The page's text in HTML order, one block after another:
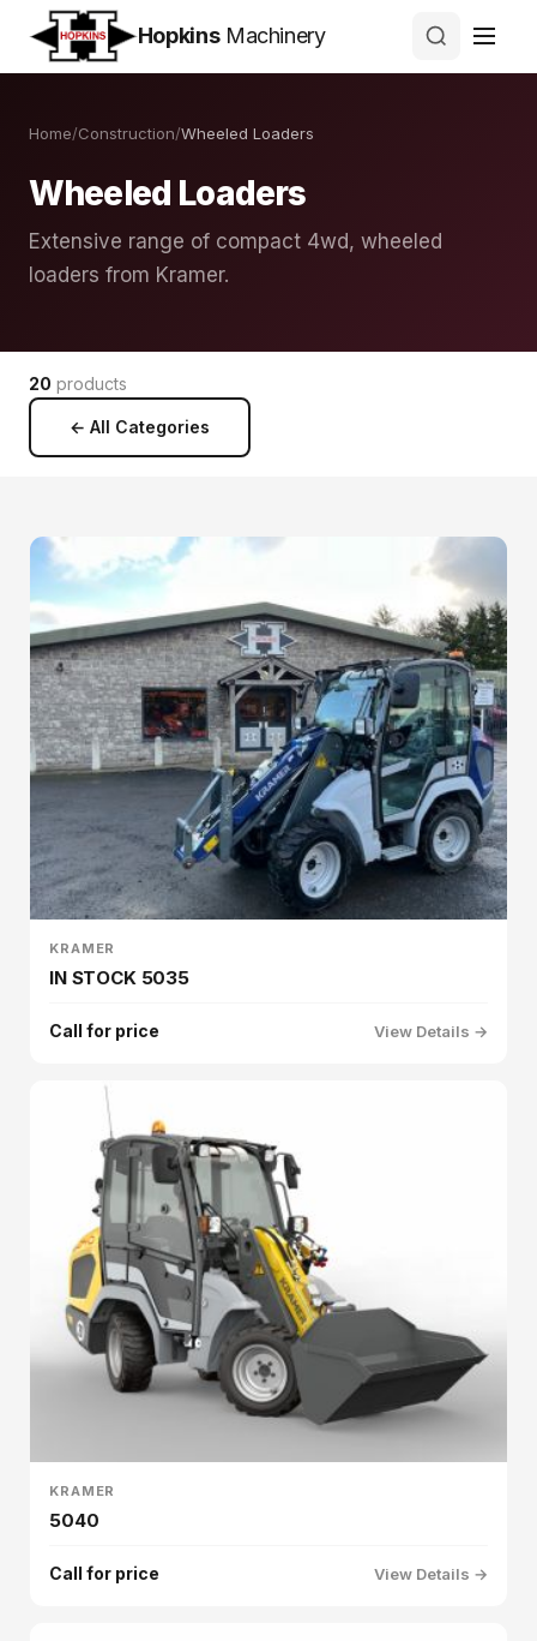
HopkinsMachinery
Home/Construction/Wheeled Loaders
Wheeled Loaders
Extensive range of compact 4wd, wheeled
loaders from Kramer.
20 products
← All Categories
KRAMER
IN STOCK 5035
Call for price View Details →
KRAMER
5040
Call for price View Details →